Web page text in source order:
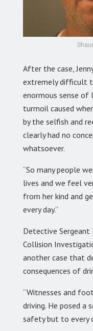
After the case,
extremely difficult
enormous sense of
turmoil caused
by the selfish and
clearly had no
whatsoever.
“So many people
lives and we feel
from her kind and
every day.”
Detective
Collision
another case that
consequences of
“Witnesses and
driving. He posed a
safety but to every